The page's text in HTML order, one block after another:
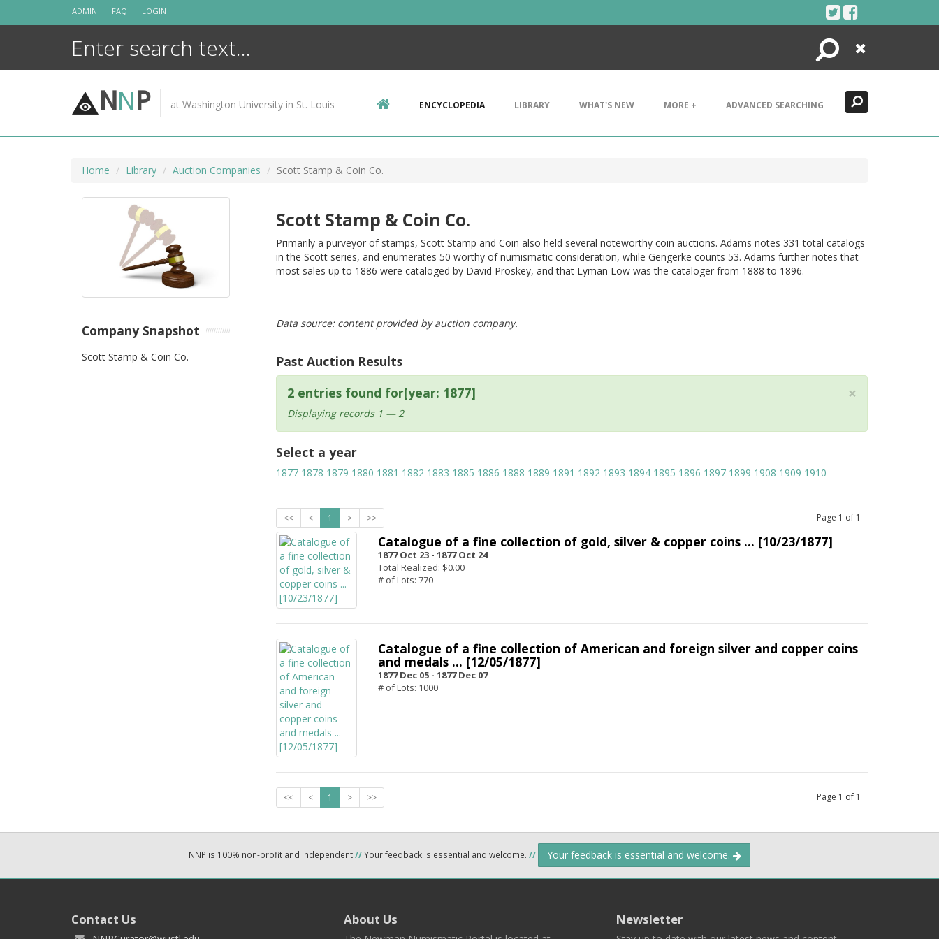
ADMIN FAQ LOGIN
Search
Close
NNP at Washington University in St. Louis ENCYCLOPEDIA LIBRARY WHAT'S NEW MORE + ADVANCED SEARCHING
Home Library Auction Companies Scott Stamp & Coin Co.
Scott Stamp & Coin Co.
Primarily a purveyor of stamps, Scott Stamp and Coin also held several noteworthy coin auctions. Adams notes 331 total catalogs
in the Scott series, and enumerates 50 worthy of numismatic consideration, while Gengerke counts 53. Adams further notes that
most sales up to 1886 were cataloged by David Proskey, and that Lyman Low was the cataloger from 1888 to 1896.
Data source: content provided by auction company.
Past Auction Results
×
2 entries found for[year: 1877]
Displaying records 1 — 2
Select a year
1877 1878 1879 1880 1881 1882 1883 1885 1886 1888 1889 1891 1892 1893 1894 1895 1896 1897 1899 1908 1909 1910
<< < 1 > >> Page 1 of 1
Catalogue of a fine collection of gold, silver & copper coins ... [10/23/1877]
1877 Oct 23 - 1877 Oct 24
Total Realized: $0.00
# of Lots: 770
Catalogue of a fine collection of American and foreign silver and copper coins
and medals ... [12/05/1877]
1877 Dec 05 - 1877 Dec 07
# of Lots: 1000
<< < 1 > >> Page 1 of 1
Company Snapshot
Scott Stamp & Coin Co.
NNP is 100% non-profit and independent//Your feedback is essential and welcome. // Your feedback is essential and welcome.
Contact Us About Us Newsletter